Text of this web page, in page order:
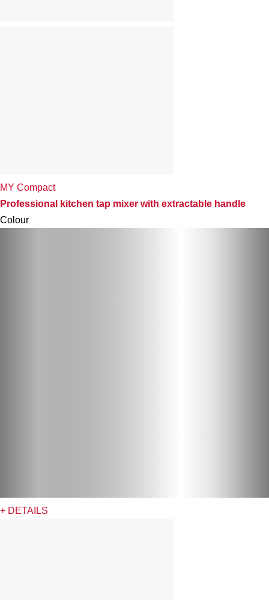
MY Compact
Professional kitchen tap mixer with extractable handle
Colour
+ DETAILS